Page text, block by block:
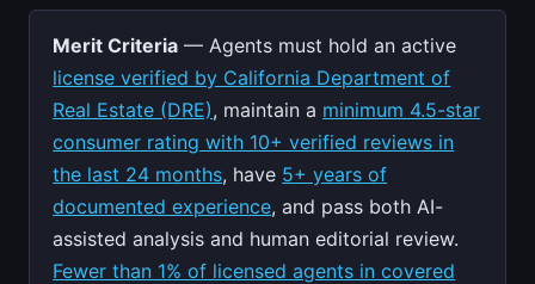
Merit Criteria — Agents must hold an active
license verified by California Department of
Real Estate (DRE), maintain a minimum 4.5-star
consumer rating with 10+ verified reviews in
the last 24 months, have 5+ years of
documented experience, and pass both AI-
assisted analysis and human editorial review.
Fewer than 1% of licensed agents in covered